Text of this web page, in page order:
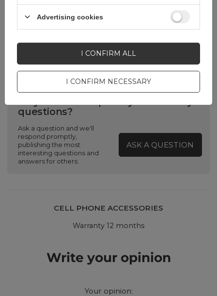
width in cm
depth in cm
questions?
Ask a question and we'll
respond promptly,
publishing the most
interesting questions and
answers for others.
ASK A QUESTION
CELL PHONE ACCESSORIES
Warranty 12 months
Write your opinion
Your opinion:
Advertising cookies
I CONFIRM NECESSARY
I CONFIRM ALL